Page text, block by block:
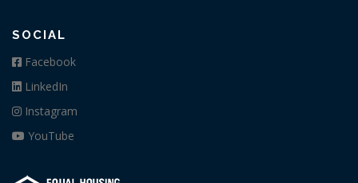
SOCIAL
Facebook
LinkedIn
Instagram
YouTube